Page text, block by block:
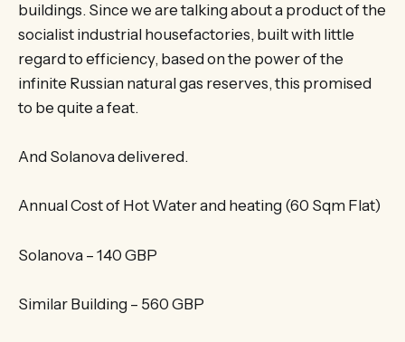
buildings. Since we are talking about a product of the
socialist industrial housefactories, built with little
regard to efficiency, based on the power of the
infinite Russian natural gas reserves, this promised
to be quite a feat.
And Solanova delivered.
Annual Cost of Hot Water and heating (60 Sqm Flat)
Solanova – 140 GBP
Similar Building – 560 GBP